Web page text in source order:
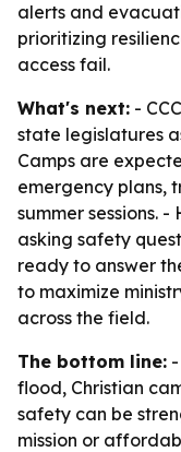
alerts and
prioritizing
access fail.
What's next: -
state legislatures
Camps are
emergency plans,
summer sessions.
asking safety
ready to answer
to maximize
across the field.
The bottom line:
flood, Christian
safety can be
mission or